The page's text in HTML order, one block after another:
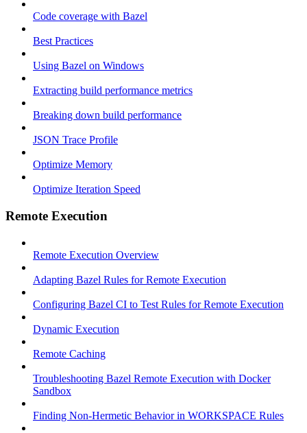
Code coverage with Bazel
Best Practices
Using Bazel on Windows
Extracting build performance metrics
Breaking down build performance
JSON Trace Profile
Optimize Memory
Optimize Iteration Speed
Remote Execution
Remote Execution Overview
Adapting Bazel Rules for Remote Execution
Configuring Bazel CI to Test Rules for Remote Execution
Dynamic Execution
Remote Caching
Troubleshooting Bazel Remote Execution with Docker
Sandbox
Finding Non-Hermetic Behavior in WORKSPACE Rules